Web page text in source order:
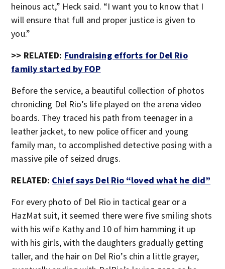
heinous act,” Heck said. “I want you to know that I
will ensure that full and proper justice is given to
you.”
>> RELATED: Fundraising efforts for Del Rio
family started by FOP
Before the service, a beautiful collection of photos
chronicling Del Rio’s life played on the arena video
boards. They traced his path from teenager in a
leather jacket, to new police officer and young
family man, to accomplished detective posing with a
massive pile of seized drugs.
RELATED: Chief says Del Rio “loved what he did”
For every photo of Del Rio in tactical gear or a
HazMat suit, it seemed there were five smiling shots
with his wife Kathy and 10 of him hamming it up
with his girls, with the daughters gradually getting
taller, and the hair on Del Rio’s chin a little grayer,